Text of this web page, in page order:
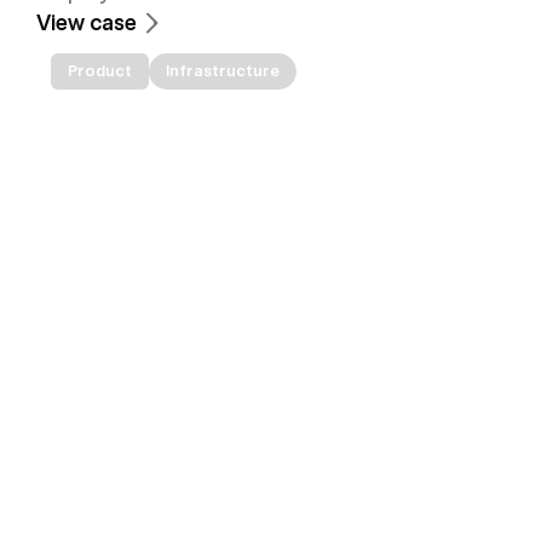
View case
Product Infrastructure